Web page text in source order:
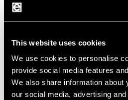
This website uses cookies
We use cookies to personalise
provide social media features
We also share information about
our social media, advertising
years of experience in alalog
company is focused on
high quality OPAmps, Power
RF device. Using bipolar,
Nisshinbo provides a wide